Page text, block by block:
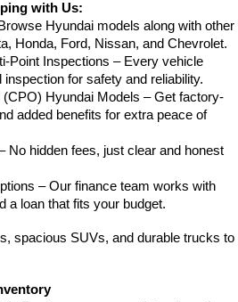
with Us:
Hyundai models along with other
Honda, Ford, Nissan, and Chevrolet.
Point Inspections – Every vehicle
inspection for safety and reliability.
Hyundai Models – Get factory-
added benefits for extra peace of
No hidden fees, just clear and honest
– Our finance team works with
a loan that fits your budget.
spacious SUVs, and durable trucks to